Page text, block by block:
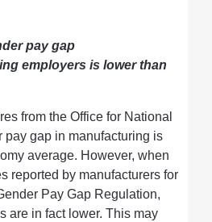
pay gap
employers is lower than
from the Office for National
pay gap in manufacturing is
average. However, when
reported by manufacturers for
Pay Gap Regulation,
are in fact lower. This may